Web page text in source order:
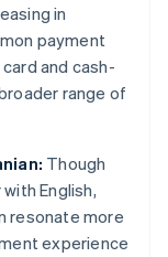
in
payment
and cash-
range of
Though
English,
resonate more
experience